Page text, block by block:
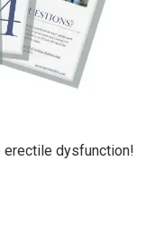
erectile dysfunction!